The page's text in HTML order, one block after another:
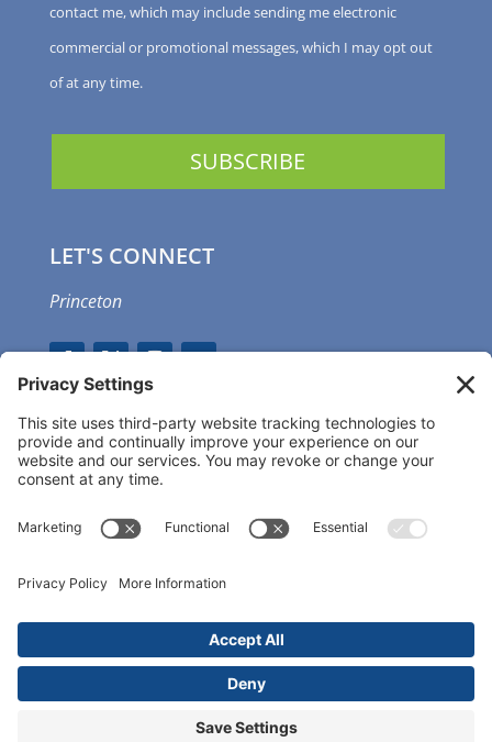
contact me, which may include sending me electronic
commercial or promotional messages, which I may opt out
of at any time.
LET'S CONNECT
Princeton
GET OUR APP
MEMBER PORTAL
2026 Princeton Fitness & Wellness
Center | All Rights Reserved